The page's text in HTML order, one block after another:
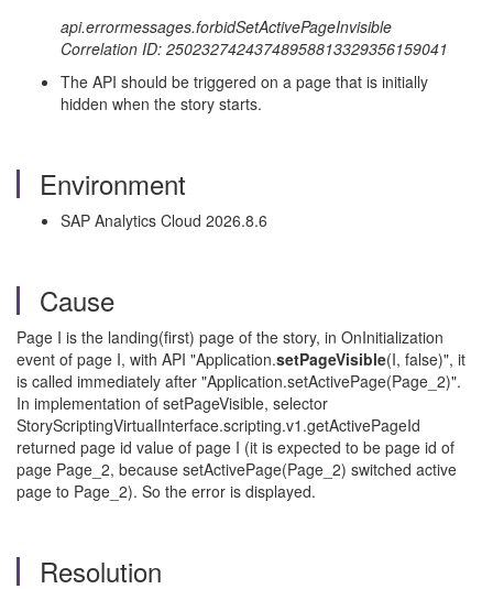
api.errormessages.forbidSetActivePageInvisible
Correlation ID: 25023274243748958813329356159041
The API should be triggered on a page that is initially
hidden when the story starts.
Environment
SAP Analytics Cloud 2026.8.6
Cause
Page I is the landing(first) page of the story, in OnInitialization
event of page I, with API "Application.setPageVisible(I, false)", it
is called immediately after "Application.setActivePage(Page_2)".
In implementation of setPageVisible, selector
StoryScriptingVirtualInterface.scripting.v1.getActivePageId
returned page id value of page I (it is expected to be page id of
page Page_2, because setActivePage(Page_2) switched active
page to Page_2). So the error is displayed.
Resolution